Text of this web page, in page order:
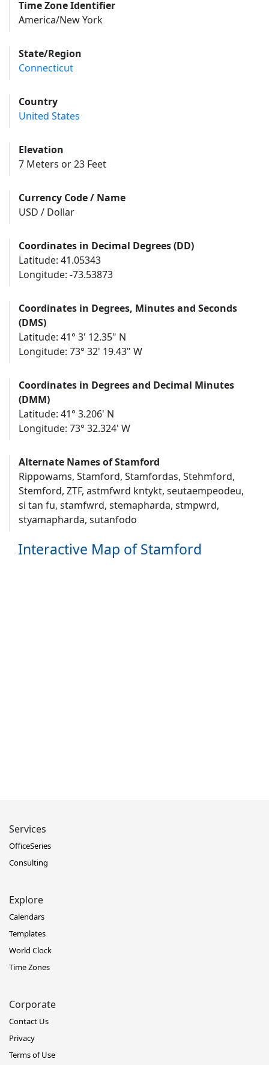
Time Zone Identifier
America/New York
State/Region
Connecticut
Country
United States
Elevation
7 Meters or 23 Feet
Currency Code / Name
USD / Dollar
Coordinates in Decimal Degrees (DD)
Latitude: 41.05343
Longitude: -73.53873
Coordinates in Degrees, Minutes and Seconds
(DMS)
Latitude: 41° 3' 12.35" N
Longitude: 73° 32' 19.43" W
Coordinates in Degrees and Decimal Minutes
(DMM)
Latitude: 41° 3.206' N
Longitude: 73° 32.324' W
Alternate Names of Stamford
Rippowams, Stamford, Stamfordas, Stehmford,
Stemford, ZTF, astmfwrd kntykt, seutaempeodeu,
si tan fu, stamfwrd, stemapharda, stmpwrd,
styamapharda, sutanfodo
Interactive Map of Stamford
Services
OfficeSeries
Consulting
Explore
Calendars
Templates
World Clock
Time Zones
Corporate
Contact Us
Privacy
Terms of Use